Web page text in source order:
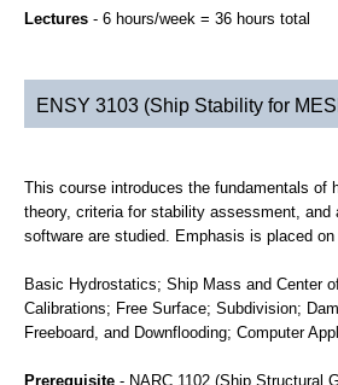
Lectures - 6 hours/week = 36 hours total
ENSY 3103 (Ship Stability for
This course introduces the fundamentals
theory, criteria for stability assessment,
software are studied. Emphasis is placed
Basic Hydrostatics; Ship Mass and Center
Calibrations; Free Surface; Subdivision;
Freeboard, and Downflooding; Computer
Prerequisite - NARC 1102 (Ship Structural